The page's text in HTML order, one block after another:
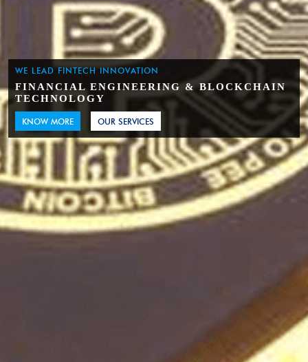
WE LEAD FINTECH INNOVATION
FINANCIAL ENGINEERING & BLOCKCHAIN
TECHNOLOGY
KNOW MORE OUR SERVICES